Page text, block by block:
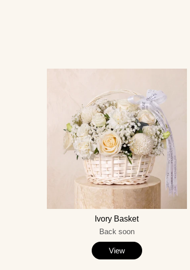
Ivory Basket
Back soon
View